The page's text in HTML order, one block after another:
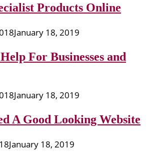
Products Online
January 18, 2019
For Businesses and
January 18, 2019
A Good Looking Website
January 18, 2019